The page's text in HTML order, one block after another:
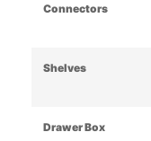
Connectors
Shelves
Drawer Box